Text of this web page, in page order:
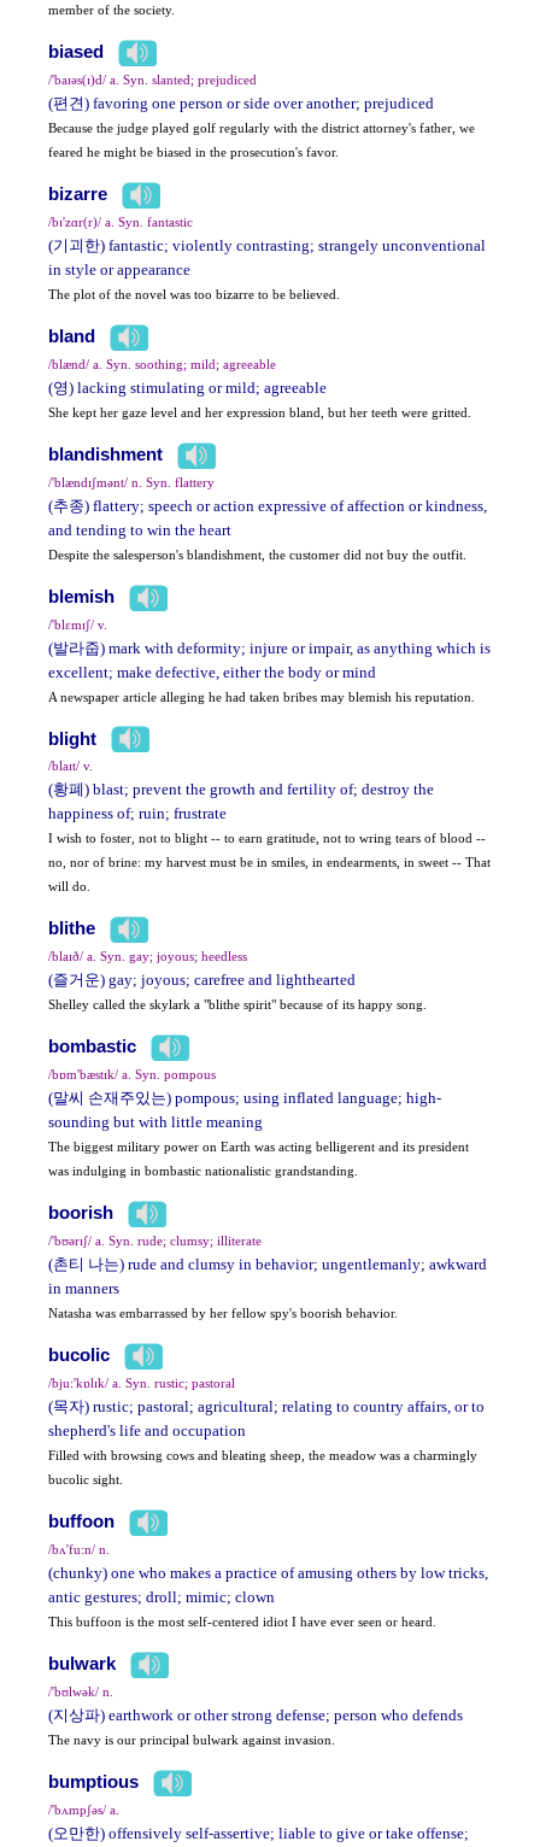
member of the society.
biased
/'baɪəs(ɪ)d/ a. Syn. slanted; prejudiced
(편견) favoring one person or side over another; prejudiced
Because the judge played golf regularly with the district attorney's father, we
feared he might be biased in the prosecution's favor.
bizarre
/bɪ'zɑr(r)/ a. Syn. fantastic
(기괴한) fantastic; violently contrasting; strangely unconventional
in style or appearance
The plot of the novel was too bizarre to be believed.
bland
/blænd/ a. Syn. soothing; mild; agreeable
(영) lacking stimulating or mild; agreeable
She kept her gaze level and her expression bland, but her teeth were gritted.
blandishment
/'blændɪʃmənt/ n. Syn. flattery
(추종) flattery; speech or action expressive of affection or kindness,
and tending to win the heart
Despite the salesperson's blandishment, the customer did not buy the outfit.
blemish
/'blɛmɪʃ/ v.
(발라줍) mark with deformity; injure or impair, as anything which is
excellent; make defective, either the body or mind
A newspaper article alleging he had taken bribes may blemish his reputation.
blight
/blaɪt/ v.
(황폐) blast; prevent the growth and fertility of; destroy the
happiness of; ruin; frustrate
I wish to foster, not to blight -- to earn gratitude, not to wring tears of blood --
no, nor of brine: my harvest must be in smiles, in endearments, in sweet -- That
will do.
blithe
/blaɪð/ a. Syn. gay; joyous; heedless
(즐거운) gay; joyous; carefree and lighthearted
Shelley called the skylark a "blithe spirit" because of its happy song.
bombastic
/bɒm'bæstɪk/ a. Syn. pompous
(말씨 손재주있는) pompous; using inflated language; high-
sounding but with little meaning
The biggest military power on Earth was acting belligerent and its president
was indulging in bombastic nationalistic grandstanding.
boorish
/'bʊərɪʃ/ a. Syn. rude; clumsy; illiterate
(촌티 나는) rude and clumsy in behavior; ungentlemanly; awkward
in manners
Natasha was embarrassed by her fellow spy's boorish behavior.
bucolic
/bju:'kɒlɪk/ a. Syn. rustic; pastoral
(목자) rustic; pastoral; agricultural; relating to country affairs, or to
shepherd's life and occupation
Filled with browsing cows and bleating sheep, the meadow was a charmingly
bucolic sight.
buffoon
/bʌ'fu:n/ n.
(chunky) one who makes a practice of amusing others by low tricks,
antic gestures; droll; mimic; clown
This buffoon is the most self-centered idiot I have ever seen or heard.
bulwark
/'bʊlwək/ n.
(지상파) earthwork or other strong defense; person who defends
The navy is our principal bulwark against invasion.
bumptious
/'bʌmpʃəs/ a.
(오만한) offensively self-assertive; liable to give or take offense;